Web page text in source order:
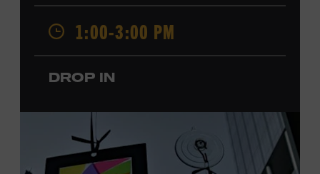
Swift Education Center. Included with Museum
admission. Free to Museum members.
Tennessee children ages 18 and under from Cheatham,
Davidson, Robertson, Rutherford, Sumner, Williamson,
and Wilson counties receive free Museum admission.
1:00-3:00 PM
DROP IN